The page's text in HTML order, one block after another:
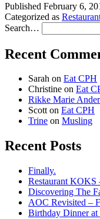
Published February 6,
Categorized as
Search…
Recent
Sarah on Eat CPH
Christine on Eat
Rikke Marie
Scotton Eat CPH
Trine on Musling
Recent Posts
Finally.
Restaurant KOKS
Discovering The
AOC Revisited –
Birthday Dinner